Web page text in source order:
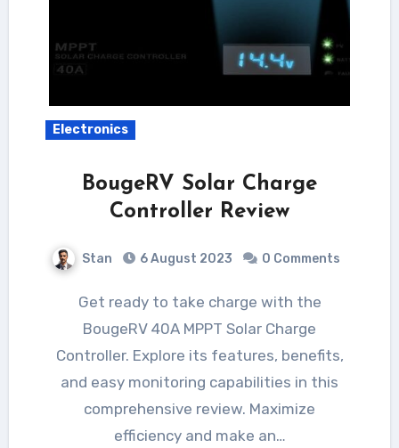
Electronics
BougeRV Solar Charge
Controller Review
Stan 6 August 2023 0 Comments
Get ready to take charge with the
BougeRV 40A MPPT Solar Charge
Controller. Explore its features, benefits,
and easy monitoring capabilities in this
comprehensive review. Maximize
efficiency and make an…